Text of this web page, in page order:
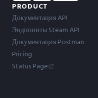
PRODUCT
Документация API
Эндпоинты Steam API
Документация Postman
Pricing
Status Page